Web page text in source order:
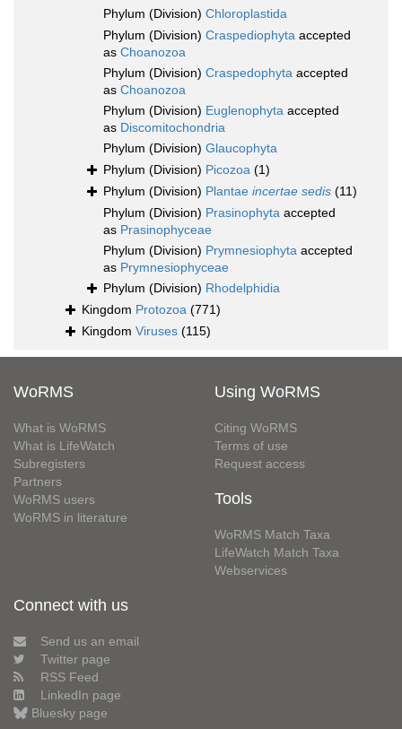
Phylum (Division) Chloroplastida
Phylum (Division) Craspediophyta accepted
as Choanozoa
Phylum (Division) Craspedophyta accepted
as Choanozoa
Phylum (Division) Euglenophyta accepted
as Discomitochondria
Phylum (Division) Glaucophyta
Phylum (Division) Picozoa (1)
Phylum (Division) Plantae incertae sedis (11)
Phylum (Division) Prasinophyta accepted
as Prasinophyceae
Phylum (Division) Prymnesiophyta accepted
as Prymnesiophyceae
Phylum (Division) Rhodelphidia
Kingdom Protozoa (771)
Kingdom Viruses (115)
WoRMS
What is WoRMS
What is LifeWatch
Subregisters
Partners
WoRMS users
WoRMS in literature
Using WoRMS
Citing WoRMS
Terms of use
Request access
Tools
WoRMS Match Taxa
LifeWatch Match Taxa
Webservices
Connect with us
Send us an email
Twitter page
RSS Feed
LinkedIn page
Bluesky page